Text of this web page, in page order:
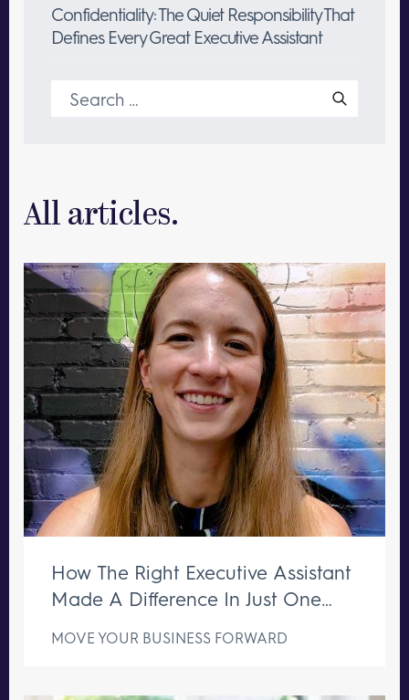
Confidentiality: The Quiet Responsibility That
Defines Every Great Executive Assistant
Search
for:
All articles.
How The Right Executive Assistant
Made A Difference In Just One
MOVE YOUR BUSINESS FORWARD